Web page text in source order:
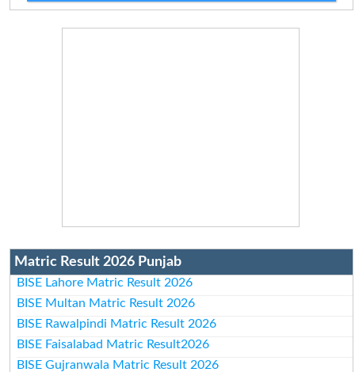
Matric Result 2026 Punjab
BISE Lahore Matric Result 2026
BISE Multan Matric Result 2026
BISE Rawalpindi Matric Result 2026
BISE Faisalabad Matric Result2026
BISE Gujranwala Matric Result 2026